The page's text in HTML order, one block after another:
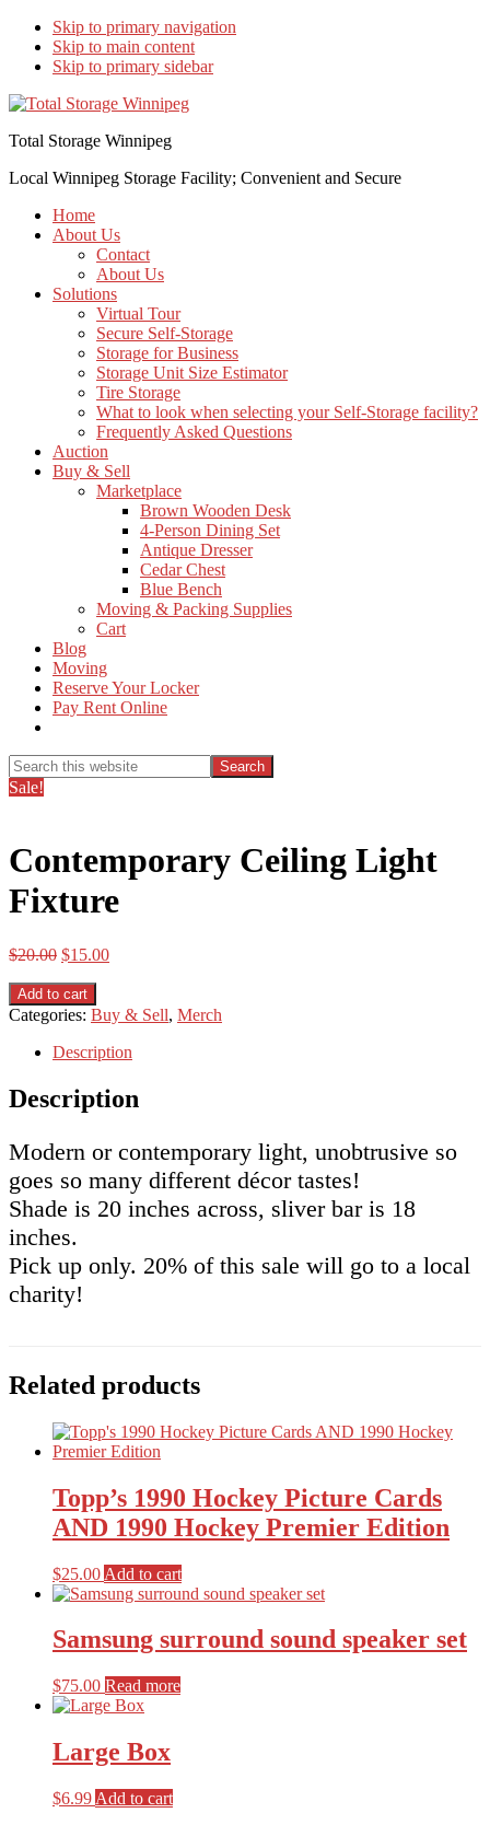
Skip to primary navigation
Skip to main content
Skip to primary sidebar
Total Storage Winnipeg
Local Winnipeg Storage Facility; Convenient and Secure
Home
About Us
Contact
About Us
Solutions
Virtual Tour
Secure Self-Storage
Storage for Business
Storage Unit Size Estimator
Tire Storage
What to look when selecting your Self-Storage facility?
Frequently Asked Questions
Auction
Buy & Sell
Marketplace
Brown Wooden Desk
4-Person Dining Set
Antique Dresser
Cedar Chest
Blue Bench
Moving & Packing Supplies
Cart
Blog
Moving
Reserve Your Locker
Pay Rent Online
Search
this
website
Hide
Sale!
Contemporary Ceiling Light
Fixture
$20.00 Original
was:
$20.00.
$15.00Current
$15.00.
Contemporary
Ceiling
Light
Fixture
Add to cart
Categories: Buy & Sell, Merch
Description
Description
Modern or contemporary light, unobtrusive so
goes so many different décor tastes!
Shade is 20 inches across, sliver bar is 18
inches.
Pick up only. 20% of this sale will go to a local
charity!
Related products
Topp’s 1990 Hockey Picture Cards
AND 1990 Hockey Premier Edition
$25.00 Add to cart
Samsung surround sound speaker set
$75.00 Read more
Large Box
$6.99 Add to cart